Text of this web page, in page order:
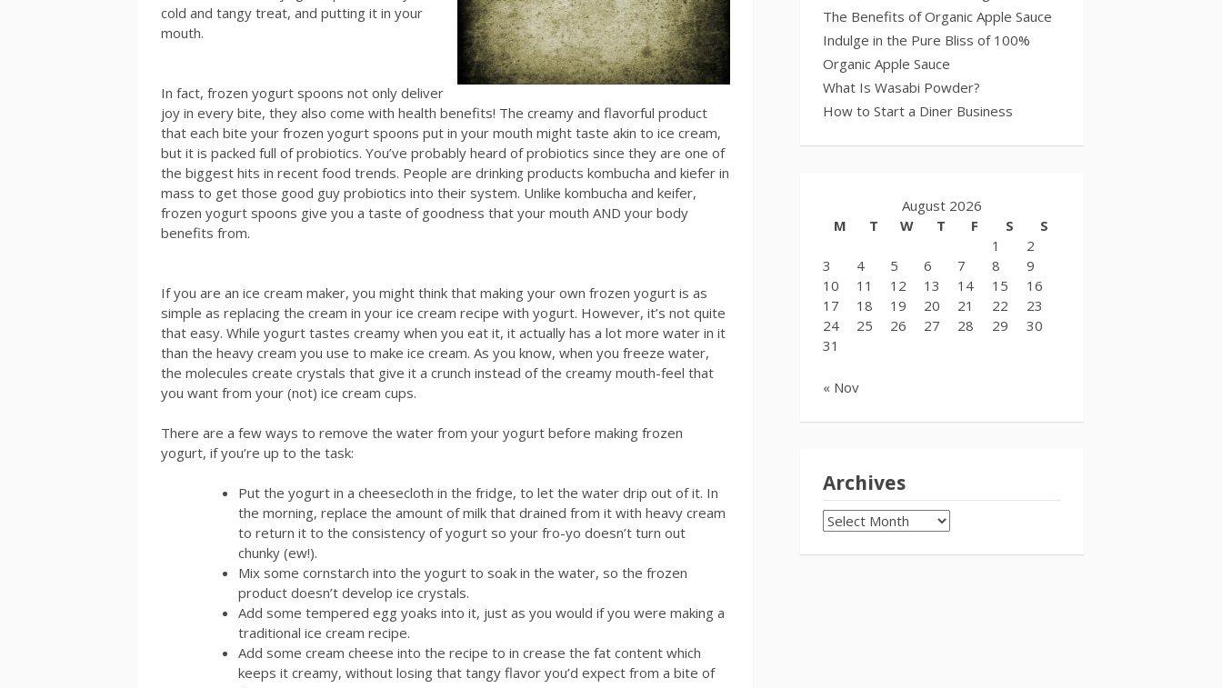
cold and tangy treat, and putting it in your
mouth.
In fact, frozen yogurt spoons not only deliver
joy in every bite, they also come with health benefits! The creamy and flavorful product
that each bite your frozen yogurt spoons put in your mouth might taste akin to ice cream,
but it is packed full of probiotics. You’ve probably heard of probiotics since they are one of
the biggest hits in recent food trends. People are drinking products kombucha and kiefer in
mass to get those good guy probiotics into their system. Unlike kombucha and keifer,
frozen yogurt spoons give you a taste of goodness that your mouth AND your body
benefits from.
If you are an ice cream maker, you might think that making your own frozen yogurt is as
simple as replacing the cream in your ice cream recipe with yogurt. However, it’s not quite
that easy. While yogurt tastes creamy when you eat it, it actually has a lot more water in it
than the heavy cream you use to make ice cream. As you know, when you freeze water,
the molecules create crystals that give it a crunch instead of the creamy mouth-feel that
you want from your (not) ice cream cups.
There are a few ways to remove the water from your yogurt before making frozen
yogurt, if you’re up to the task:
Put the yogurt in a cheesecloth in the fridge, to let the water drip out of it. In
the morning, replace the amount of milk that drained from it with heavy cream
to return it to the consistency of yogurt so your fro-yo doesn’t turn out
chunky (ew!).
Mix some cornstarch into the yogurt to soak in the water, so the frozen
product doesn’t develop ice crystals.
Add some tempered egg yoaks into it, just as you would if you were making a
traditional ice cream recipe.
Add some cream cheese into the recipe to in crease the fat content which
keeps it creamy, without losing that tangy flavor you’d expect from a bite of
The Benefits of Organic Apple Sauce
Indulge in the Pure Bliss of 100%
Organic Apple Sauce
What Is Wasabi Powder?
How to Start a Diner Business
August 2026
M
T W T F S
S
1
2
3
4 5 6 7 8
9
10
11 12 13 14 15
16
17
18 19 20 21 22
23
24
25 26 27 28 29
30
31
« Nov
Archives
Archives